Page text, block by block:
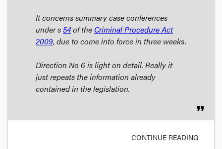
It concernssummary case conferences
under s54of the Criminal Procedure Act
2009, due to come into force in three weeks.
Direction No 6 is light on detail. Really it
just repeats the information already
contained in the legislation.
format_quote
CONTINUE READING